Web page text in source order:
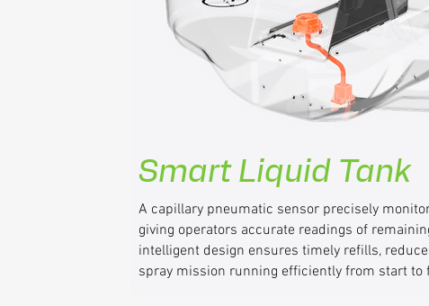
Smart Liquid Tank
A capillary pneumatic sensor precisely
giving operators accurate readings of
intelligent design ensures timely refills,
spray mission running efficiently from start to